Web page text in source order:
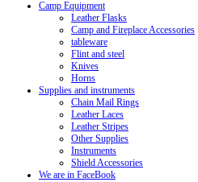
Camp Equipment
Leather Flasks
Camp and Fireplace Accessories
tableware
Flint and steel
Knives
Horns
Supplies and instruments
Chain Mail Rings
Leather Laces
Leather Stripes
Other Supplies
Instruments
Shield Accessories
We are in FaceBook